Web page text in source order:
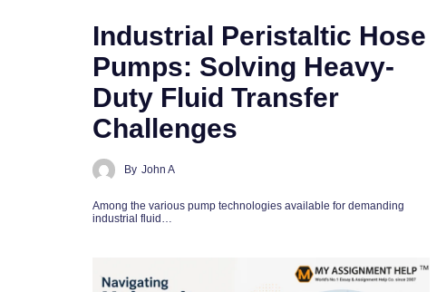
Industrial Peristaltic Hose
Pumps: Solving Heavy-
Duty Fluid Transfer
Challenges
By John A
Among the various pump technologies available for demanding
industrial fluid…